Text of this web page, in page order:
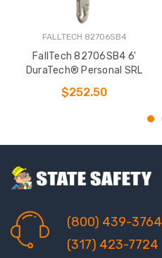
FALLTECH 82706SB4
FallTech 82706SB4 6'
DuraTech® Personal SRL
$252.50
(800) 439-3764
(317) 423-7724